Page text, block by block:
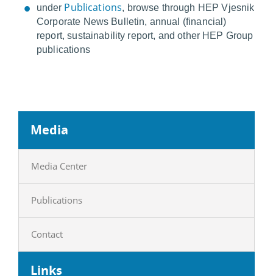
under Publications, browse through HEP Vjesnik
Corporate News Bulletin, annual (financial)
report, sustainability report, and other HEP Group
publications
Media
Media Center
Publications
Contact
Links